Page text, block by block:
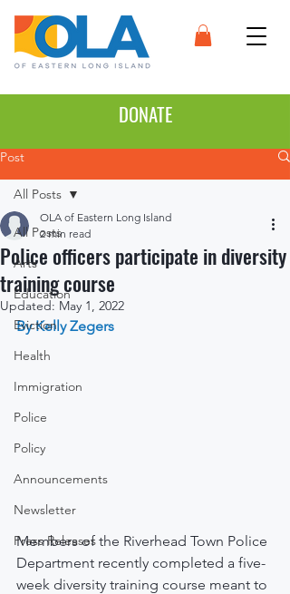
DONATE
Post
All Posts
Arts
Education
Eviction
Health
Immigration
Police
Policy
Announcements
Newsletter
Press Releases
All Posts
Police officers participate in diversity
training course
OLA of Eastern Long Island
2 min read
Updated: May 1, 2022
By Kelly Zegers
Members of the Riverhead Town Police
Department recently completed a five-
week diversity training course meant to